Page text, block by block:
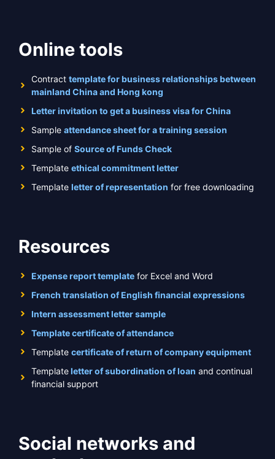
Online tools
Contract template for business relationships between
mainland China and Hong kong
Letter invitation to get a business visa for China
Sample attendance sheet for a training session
Sample of Source of Funds Check
Template ethical commitment letter
Template letter of representation for free downloading
Resources
Expense report template for Excel and Word
French translation of English financial expressions
Intern assessment letter sample
Template certificate of attendance
Template certificate of return of company equipment
Templateletter of subordination of loan and continual
financial support
Social networks and